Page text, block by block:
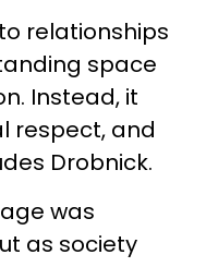
relationships
space
Instead, it
respect, and
Drobnick.
was
as society